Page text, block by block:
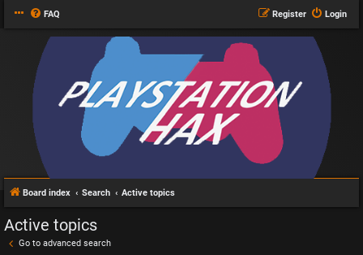
FAQ Login
Register
Board index Search Active topics
Active topics
Go to advanced search